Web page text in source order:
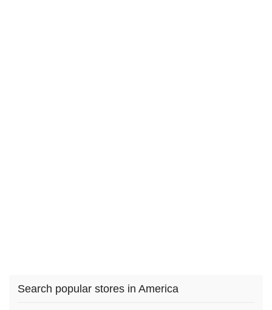
Search popular stores in America